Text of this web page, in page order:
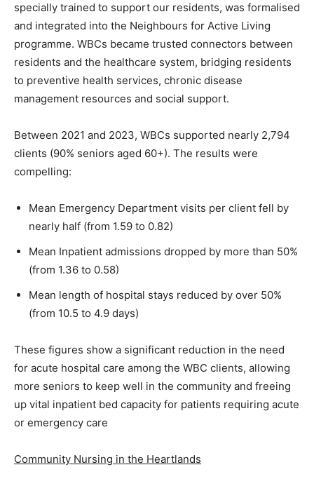
specially trained to support our residents, was formalised
and integrated into the Neighbours for Active Living
programme. WBCs became trusted connectors between
residents and the healthcare system, bridging residents
to preventive health services, chronic disease
management resources and social support.
Between 2021 and 2023, WBCs supported nearly 2,794
clients (90% seniors aged 60+). The results were
compelling:
Mean Emergency Department visits per client fell by
nearly half (from 1.59 to 0.82)
Mean Inpatient admissions dropped by more than 50%
(from 1.36 to 0.58)
Mean length of hospital stays reduced by over 50%
(from 10.5 to 4.9 days)
These figures show a significant reduction in the need
for acute hospital care among the WBC clients, allowing
more seniors to keep well in the community and freeing
up vital inpatient bed capacity for patients requiring acute
or emergency care
Community Nursing in the Heartlands